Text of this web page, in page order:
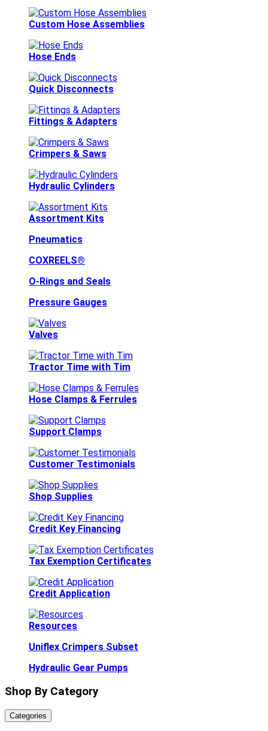
Custom Hose Assemblies
Hose Ends
Quick Disconnects
Fittings & Adapters
Crimpers & Saws
Hydraulic Cylinders
Assortment Kits
Pneumatics
COXREELS®
O-Rings and Seals
Pressure Gauges
Valves
Tractor Time with Tim
Hose Clamps & Ferrules
Support Clamps
Customer Testimonials
Shop Supplies
Credit Key Financing
Tax Exemption Certificates
Credit Application
Resources
Uniflex Crimpers Subset
Hydraulic Gear Pumps
Shop By Category
Categories